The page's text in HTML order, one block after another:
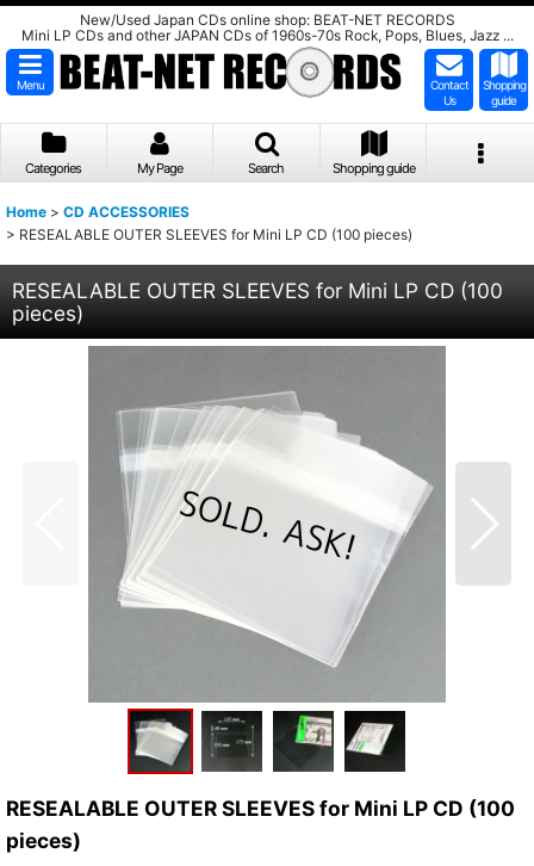
New/Used Japan CDs online shop: BEAT-NET RECORDS
Mini LP CDs and other JAPAN CDs of 1960s-70s Rock, Pops, Blues, Jazz ...
Menu
Contact
Us
Shopping
guide
Categories My Page Search Shopping guide
Home > CD ACCESSORIES
> RESEALABLE OUTER SLEEVES for Mini LP CD (100 pieces)
RESEALABLE OUTER SLEEVES for Mini LP CD (100
pieces)
RESEALABLE OUTER SLEEVES for Mini LP CD (100
pieces)